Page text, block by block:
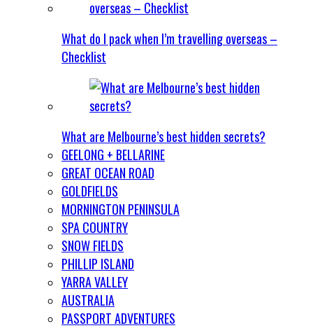
What do I pack when I’m travelling overseas –
Checklist
What are Melbourne’s best hidden secrets?
GEELONG + BELLARINE
GREAT OCEAN ROAD
GOLDFIELDS
MORNINGTON PENINSULA
SPA COUNTRY
SNOW FIELDS
PHILLIP ISLAND
YARRA VALLEY
AUSTRALIA
PASSPORT ADVENTURES